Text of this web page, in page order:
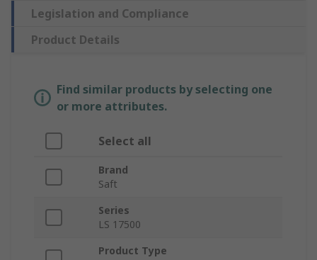
Legislation and Compliance
Product Details
Find similar products by selecting one
or more attributes.
Select all
Brand
Saft
Series
LS 17500
Product Type